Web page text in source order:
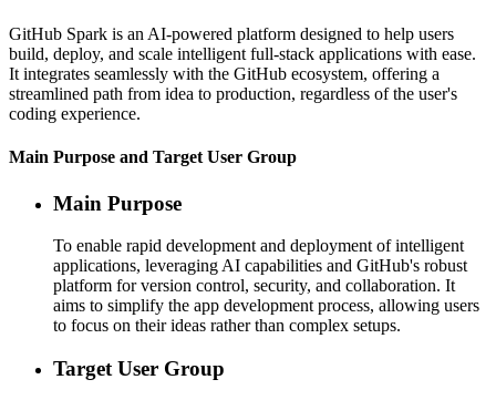
GitHub Spark is an AI-powered platform designed to help users
build, deploy, and scale intelligent full-stack applications with ease.
It integrates seamlessly with the GitHub ecosystem, offering a
streamlined path from idea to production, regardless of the user's
coding experience.
Main Purpose and Target User Group
Main Purpose
To enable rapid development and deployment of intelligent
applications, leveraging AI capabilities and GitHub's robust
platform for version control, security, and collaboration. It
aims to simplify the app development process, allowing users
to focus on their ideas rather than complex setups.
Target User Group